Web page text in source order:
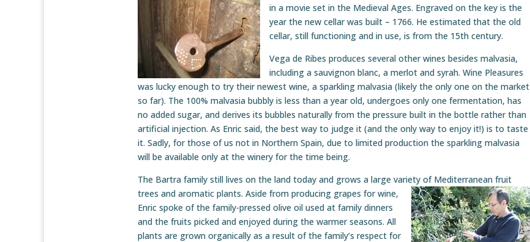
in a movie set in the Medieval Ages. Engraved on the key is the
year the new cellar was built – 1766. He estimated that the old
cellar, still functioning and in use, is from the 15th century.
Vega de Ribes produces several other wines besides malvasia,
including a sauvignon blanc, a merlot and syrah. Wine Pleasures
was lucky enough to try their newest wine, a sparkling malvasia (likely the only one on the market
so far). The 100% malvasia bubbly is less than a year old, undergoes only one fermentation, has
no added sugar, and derives its bubbles naturally from the pressure built in the bottle rather than
artificial injection. As Enric said, the best way to judge it (and the only way to enjoy it!) is to taste
it. Sadly, for those of us not in Northern Spain, due to limited production the sparkling malvasia
will be available only at the winery for the time being.
The Bartra family still lives on the land today and grows a large variety of Mediterranean fruit
trees and aromatic plants. Aside from producing grapes for wine,
Enric spoke of the family-pressed olive oil used at family dinners
and the fruits picked and enjoyed during the warmer seasons. All
plants are grown organically as a result of the family’s respect for